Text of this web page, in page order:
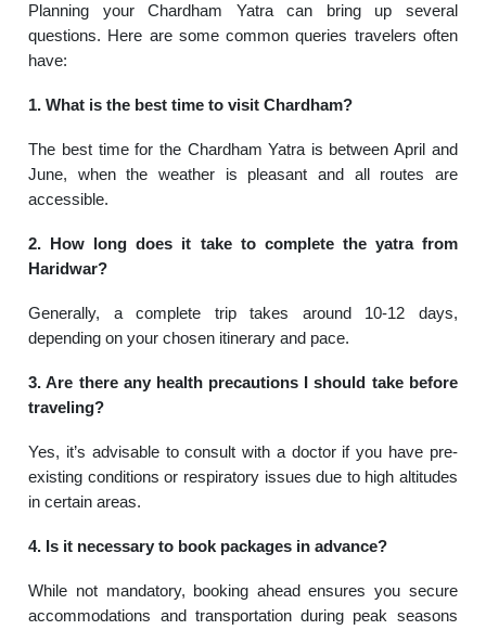
Planning your Chardham Yatra can bring up several
questions. Here are some common queries travelers often
have:
1. What is the best time to visit Chardham?
The best time for the Chardham Yatra is between April and
June, when the weather is pleasant and all routes are
accessible.
2. How long does it take to complete the yatra from
Haridwar?
Generally, a complete trip takes around 10-12 days,
depending on your chosen itinerary and pace.
3. Are there any health precautions I should take before
traveling?
Yes, it’s advisable to consult with a doctor if you have pre-
existing conditions or respiratory issues due to high altitudes
in certain areas.
4. Is it necessary to book packages in advance?
While not mandatory, booking ahead ensures you secure
accommodations and transportation during peak seasons